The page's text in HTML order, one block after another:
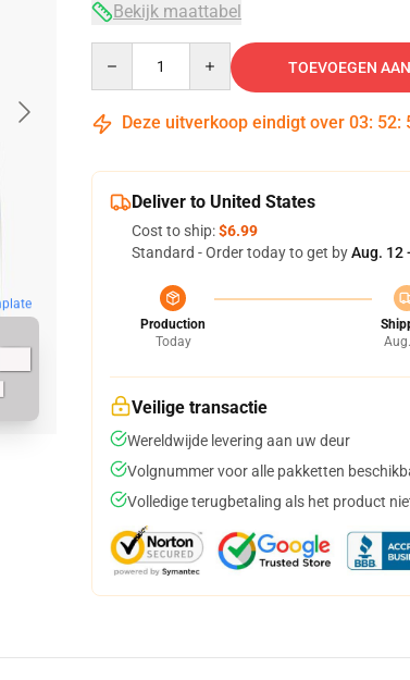
Bekijk maattabel
TOEVOEGEN
Deze uitverkoop eindigt over 03: 52:
Deliver to United States
Cost to ship:$6.99
Standard - Order today to get byAug. 12
Production
Today
Veilige transactie
Wereldwijde levering aan uw deur
Volgnummer voor alle pakketten
Volledige terugbetaling als het product